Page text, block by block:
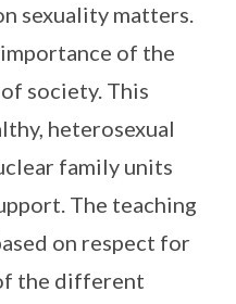
sexuality matters.
of the
society. This
heterosexual
family units
The teaching
on respect for
the different